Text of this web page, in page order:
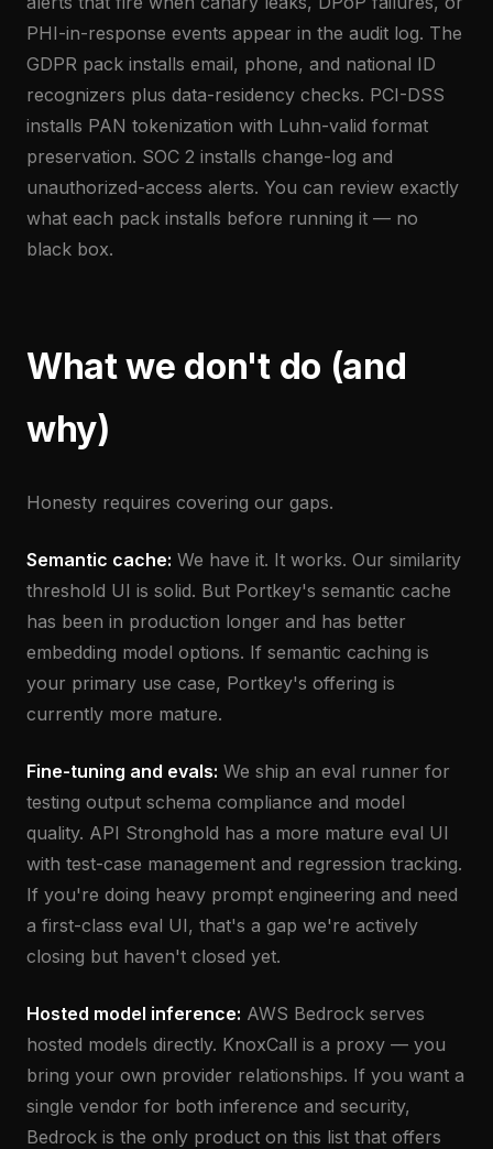
PHI-in-response events appear in the audit log. The
GDPR pack installs email, phone, and national ID
recognizers plus data-residency checks. PCI-DSS
installs PAN tokenization with Luhn-valid format
preservation. SOC 2 installs change-log and
unauthorized-access alerts. You can review exactly
what each pack installs before running it — no
black box.
What we don't do (and
why)
Honesty requires covering our gaps.
Semantic cache: We have it. It works. Our similarity
threshold UI is solid. But Portkey's semantic cache
has been in production longer and has better
embedding model options. If semantic caching is
your primary use case, Portkey's offering is
currently more mature.
Fine-tuning and evals: We ship an eval runner for
testing output schema compliance and model
quality. API Stronghold has a more mature eval UI
with test-case management and regression tracking.
If you're doing heavy prompt engineering and need
a first-class eval UI, that's a gap we're actively
closing but haven't closed yet.
Hosted model inference: AWS Bedrock serves
hosted models directly. KnoxCall is a proxy — you
bring your own provider relationships. If you want a
single vendor for both inference and security,
Bedrock is the only product on this list that offers